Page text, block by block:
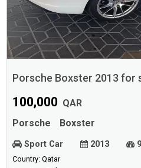
Porsche Boxster 2013
100,000 QAR
Porsche
Boxster
Sport Car 2013
Country: Qatar